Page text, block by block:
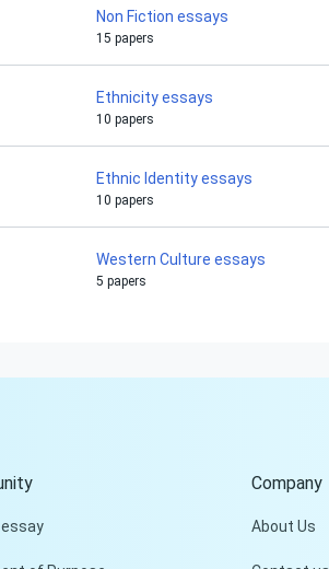
Non Fiction essays
15 papers
Ethnicity essays
10 papers
Ethnic Identity essays
10 papers
Western Culture essays
5 papers
Company
About Us
your